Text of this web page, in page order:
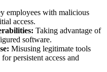
employees with malicious
access.
Taking advantage of
software.
Misusing legitimate tools
persistent access and